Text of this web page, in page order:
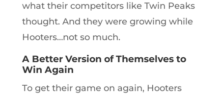
what their competitors like Twin Peaks
thought. And they were growing while
Hooters…not so much.
A Better Version of Themselves to
Win Again
To get their game on again, Hooters